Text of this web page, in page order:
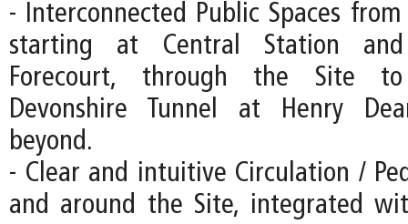
- Interconnected Public Spaces
starting at Central Station
Forecourt, through the Site
Devonshire Tunnel at Henry
beyond.
- Clear and intuitive Circulation /
and around the Site, integrated